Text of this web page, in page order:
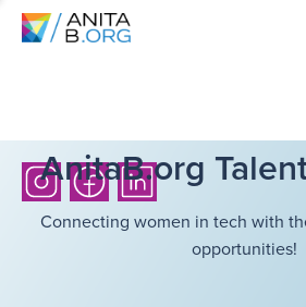
AnitaB.org
Connecting women in tech with
opportunities!